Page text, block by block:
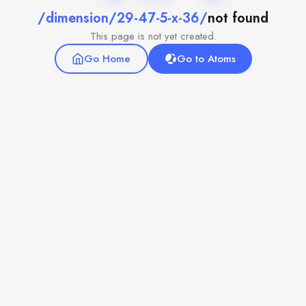
/dimension/29-47-5-x-36/not found
This page is not yet created.
Go Home
Go to Atoms